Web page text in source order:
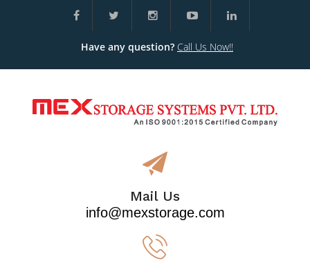
Have any question? Call Us Now!!
Mail Us
info@mexstorage.com